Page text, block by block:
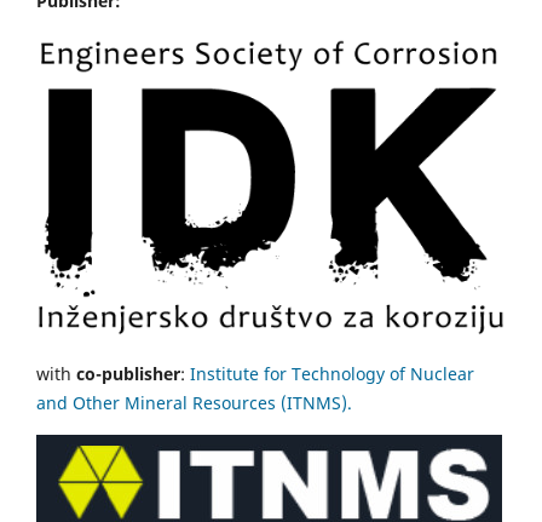
with co-publisher: Institute for Technology of Nuclear
and Other Mineral Resources (ITNMS).